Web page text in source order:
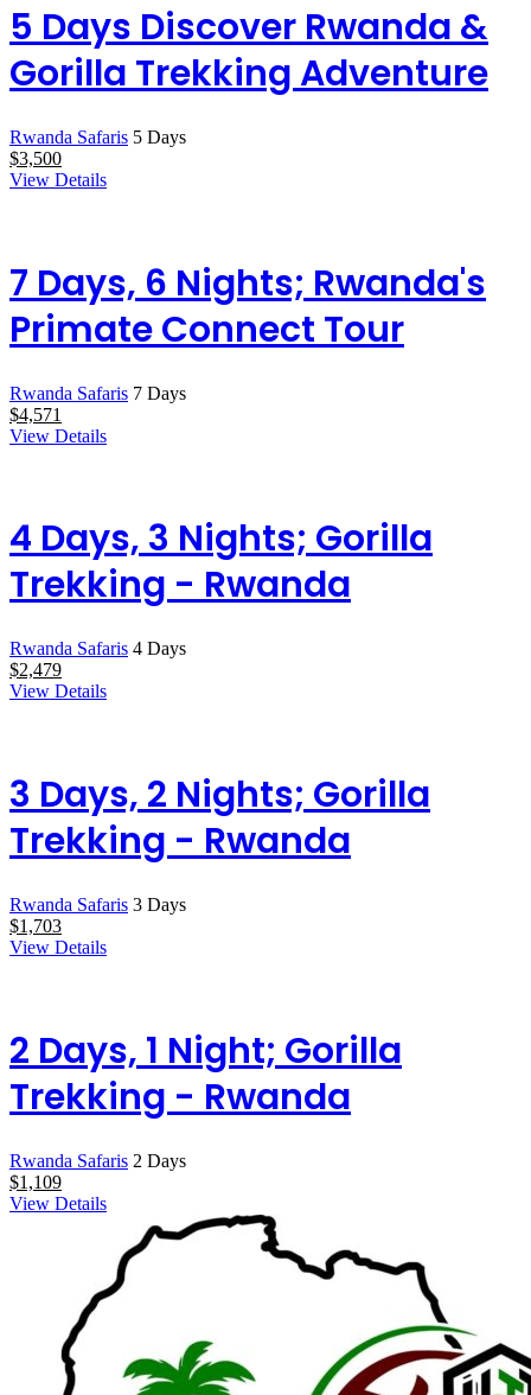
5 Days Discover Rwanda &
Gorilla Trekking Adventure
Rwanda Safaris 5 Days
$3,500
View Details
7 Days, 6 Nights; Rwanda's
Primate Connect Tour
Rwanda Safaris 7 Days
$4,571
View Details
4 Days, 3 Nights; Gorilla
Trekking - Rwanda
Rwanda Safaris 4 Days
$2,479
View Details
3 Days, 2 Nights; Gorilla
Trekking - Rwanda
Rwanda Safaris 3 Days
$1,703
View Details
2 Days, 1 Night; Gorilla
Trekking - Rwanda
Rwanda Safaris 2 Days
$1,109
View Details